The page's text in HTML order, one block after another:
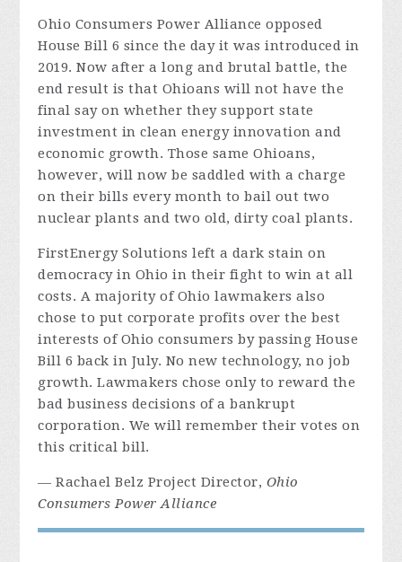
Ohio Consumers Power Alliance opposed
House Bill 6 since the day it was introduced in
2019. Now after a long and brutal battle, the
end result is that Ohioans will not have the
final say on whether they support state
investment in clean energy innovation and
economic growth. Those same Ohioans,
however, will now be saddled with a charge
on their bills every month to bail out two
nuclear plants and two old, dirty coal plants.
FirstEnergy Solutions left a dark stain on
democracy in Ohio in their fight to win at all
costs. A majority of Ohio lawmakers also
chose to put corporate profits over the best
interests of Ohio consumers by passing House
Bill 6 back in July. No new technology, no job
growth. Lawmakers chose only to reward the
bad business decisions of a bankrupt
corporation. We will remember their votes on
this critical bill.
— Rachael Belz Project Director, Ohio
Consumers Power Alliance